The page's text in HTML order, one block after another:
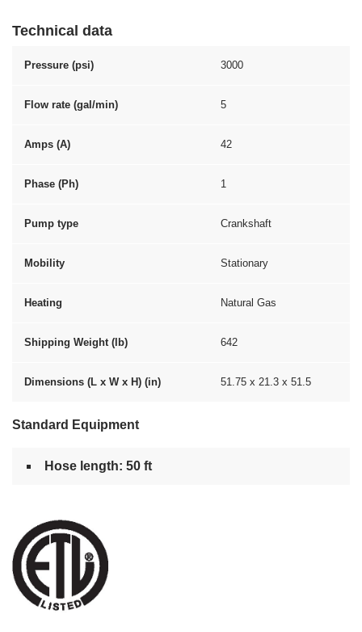
Technical data
Pressure (psi) 3000
Flow rate (gal/min) 5
Amps (A) 42
Phase (Ph) 1
Pump type Crankshaft
Mobility Stationary
Heating Natural Gas
Shipping Weight (lb) 642
Dimensions (L x W x H) (in) 51.75 x 21.3 x 51.5
Standard Equipment
Hose length: 50 ft